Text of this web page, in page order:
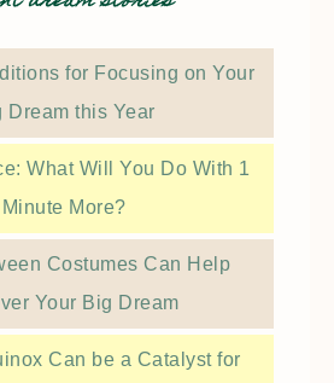
for Focusing on Your
Dream this Year
What Will You Do With 1
Minute More?
Costumes Can Help
Your Big Dream
Can be a Catalyst for